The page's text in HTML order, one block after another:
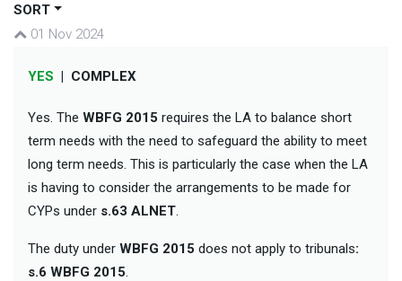
SORT
01 Nov 2024
YES | COMPLEX
Yes. The WBFG 2015 requires the LA to balance short
term needs with the need to safeguard the ability to meet
long term needs. This is particularly the case when the LA
is having to consider the arrangements to be made for
CYPs under s.63 ALNET.
The duty under WBFG 2015 does not apply to tribunals:
s.6 WBFG 2015.